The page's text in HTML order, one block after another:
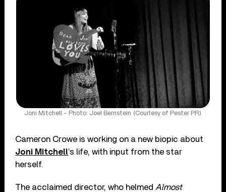
Joni Mitchell – Photo: Joel Bernstein (Courtesy of Pester PR)
Cameron Crowe is working on a new biopic about
Joni Mitchell’s life, with input from the star
herself.
The acclaimed director, who helmed Almost